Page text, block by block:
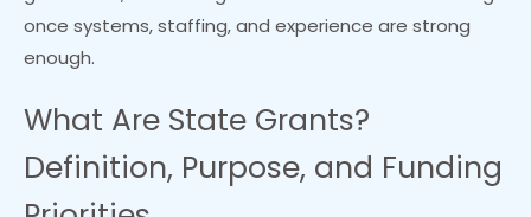
once systems, staffing, and experience are strong
enough.
What Are State Grants?
Definition, Purpose, and Funding